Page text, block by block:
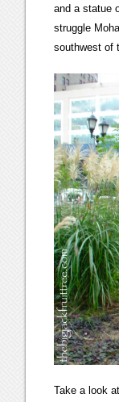
and a statue
struggle
southwest of
Take a look